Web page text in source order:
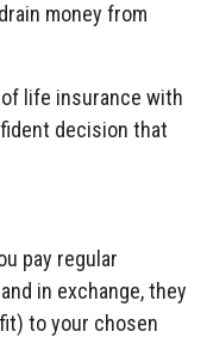
money from
life insurance with
decision that
pay regular
in exchange, they
to your chosen